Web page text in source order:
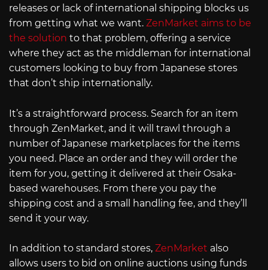
releases or lack of international shipping blocks us
from getting what we want. ZenMarket aims to be
the solution to that problem, offering a service
where they act as the middleman for international
customers looking to buy from Japanese stores
that don’t ship internationally.
It’s a straightforward process. Search for an item
through ZenMarket, and it will trawl through a
number of Japanese marketplaces for the items
you need. Place an order and they will order the
item for you, getting it delivered at their Osaka-
based warehouses. From there you pay the
shipping cost and a small handling fee, and they’ll
send it your way.
In addition to standard stores, ZenMarket also
allows users to bid on online auctions using funds